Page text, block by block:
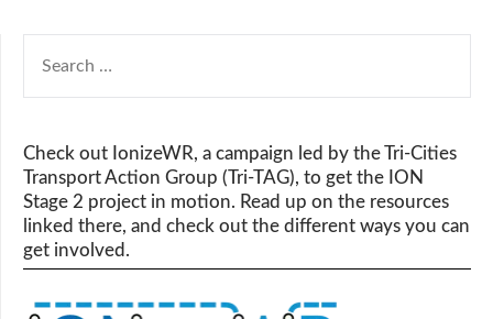
FOR:
Check out IonizeWR, a campaign led by the Tri-Cities
Transport Action Group (Tri-TAG), to get the ION
Stage 2 project in motion. Read up on the resources
linked there, and check out the different ways you can
get involved.